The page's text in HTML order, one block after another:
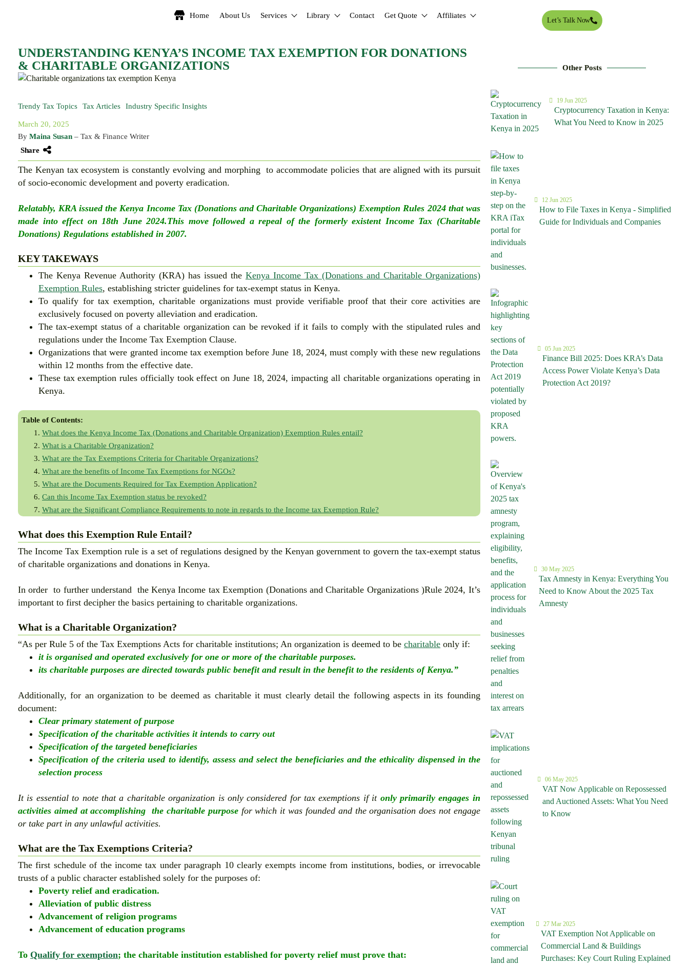
Home About Us Services Library Contact Get Quote Affiliates
Let’s Talk Now
UNDERSTANDING KENYA’S INCOME TAX EXEMPTION FOR DONATIONS
& CHARITABLE ORGANIZATIONS
Trendy Tax Topics Tax Articles Industry Specific Insights
March 20, 2025
By Maina Susan – Tax & Finance Writer
Share
The Kenyan tax ecosystem is constantly evolving and morphing to accommodate policies that are aligned with its pursuit
of socio-economic development and poverty eradication.
Relatably, KRA issued the Kenya Income Tax (Donations and Charitable Organizations) Exemption Rules 2024 that was
made into effect on 18th June 2024.This move followed a repeal of the formerly existent Income Tax (Charitable
Donations) Regulations established in 2007.
KEY TAKEWAYS
The Kenya Revenue Authority (KRA) has issued the Kenya Income Tax (Donations and Charitable Organizations)
Exemption Rules, establishing stricter guidelines for tax-exempt status in Kenya.
To qualify for tax exemption, charitable organizations must provide verifiable proof that their core activities are
exclusively focused on poverty alleviation and eradication.
The tax-exempt status of a charitable organization can be revoked if it fails to comply with the stipulated rules and
regulations under the Income Tax Exemption Clause.
Organizations that were granted income tax exemption before June 18, 2024, must comply with these new regulations
within 12 months from the effective date.
These tax exemption rules officially took effect on June 18, 2024, impacting all charitable organizations operating in
Kenya.
Table of Contents:
What does the Kenya Income Tax (Donations and Charitable Organization) Exemption Rules entail?
What is a Charitable Organization?
What are the Tax Exemptions Criteria for Charitable Organizations?
What are the benefits of Income Tax Exemptions for NGOs?
What are the Documents Required for Tax Exemption Application?
Can this Income Tax Exemption status be revoked?
What are the Significant Compliance Requirements to note in regards to the Income tax Exemption Rule?
What does this Exemption Rule Entail?
The Income Tax Exemption rule is a set of regulations designed by the Kenyan government to govern the tax-exempt status
of charitable organizations and donations in Kenya.
In order to further understand the Kenya Income tax Exemption (Donations and Charitable Organizations )Rule 2024, It’s
important to first decipher the basics pertaining to charitable organizations.
What is a Charitable Organization?
“As per Rule 5 of the Tax Exemptions Acts for charitable institutions; An organization is deemed to be charitable only if:
it is organised and operated exclusively for one or more of the charitable purposes.
its charitable purposes are directed towards public benefit and result in the benefit to the residents of Kenya.”
Additionally, for an organization to be deemed as charitable it must clearly detail the following aspects in its founding
document:
Clear primary statement of purpose
Specification of the charitable activities it intends to carry out
Specification of the targeted beneficiaries
Specification of the criteria used to identify, assess and select the beneficiaries and the ethicality dispensed in the
selection process
It is essential to note that a charitable organization is only considered for tax exemptions if it only primarily engages in
activities aimed at accomplishing the charitable purposefor which it was founded and the organisation does not engage
or take part in any unlawful activities.
What are the Tax Exemptions Criteria?
The first schedule of the income tax under paragraph 10 clearly exempts income from institutions, bodies, or irrevocable
trusts of a public character established solely for the purposes of:
Poverty relief and eradication.
Alleviation of public distress
Advancement of religion programs
Advancement of education programs
To Qualify for exemption; the charitable institution established for poverty relief must prove that:
Other Posts
19 Jun 2025
Cryptocurrency Taxation in Kenya:
What You Need to Know in 2025
12 Jun 2025
How to File Taxes in Kenya - Simplified
Guide for Individuals and Companies
05 Jun 2025
Finance Bill 2025: Does KRA’s Data
Access Power Violate Kenya’s Data
Protection Act 2019?
30 May 2025
Tax Amnesty in Kenya: Everything You
Need to Know About the 2025 Tax
Amnesty
06 May 2025
VAT Now Applicable on Repossessed
and Auctioned Assets: What You Need
to Know
27 Mar 2025
VAT Exemption Not Applicable on
Commercial Land & Buildings
Purchases: Key Court Ruling Explained